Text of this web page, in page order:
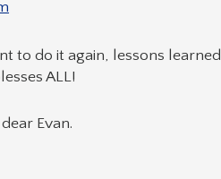
to do it again, lessons
ALL!
Evan.